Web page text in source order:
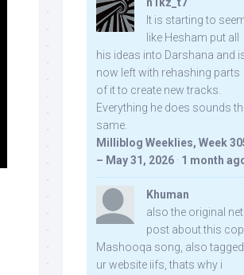
It is starting to
like Hesham put all
his ideas into Darshana and
now left with rehashing parts
of it to create new tracks.
Everything he does sounds
same.
Milliblog Weeklies, Week
– May 31, 2026 · 1 month
Khuman
also the original net
post about this
Mashooqa song, also tagged
ur website iifs, thats why i